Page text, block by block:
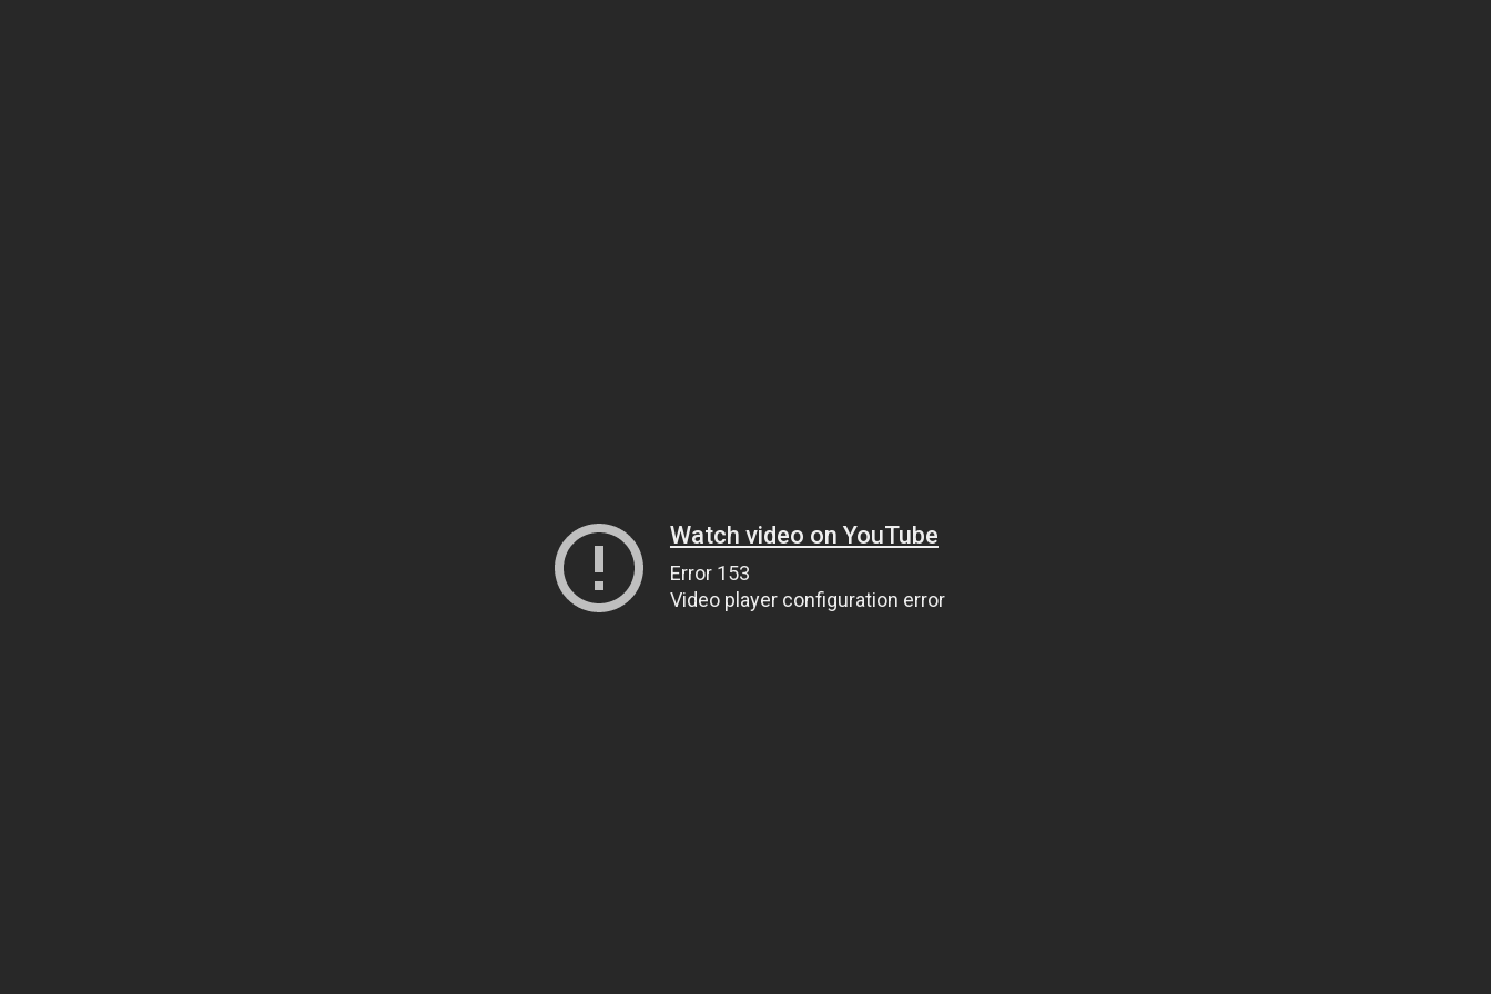
Watch video on YouTube
Error 153
Video player configuration error